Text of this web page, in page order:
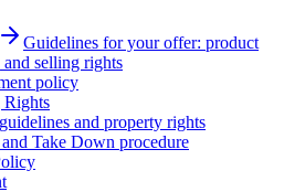
Guidelines for your offer: product
and selling rights
policy
Rights
and property rights
Take Down procedure